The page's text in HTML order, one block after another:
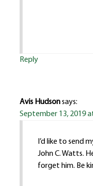
Reply
Avis Hudsonsays:
September 13, 2019
I’d like to send
John C. Watts.
forget him. Be